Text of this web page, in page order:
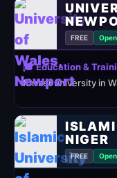
FREE
🎓 Education &
former university in
NIGER
FREE